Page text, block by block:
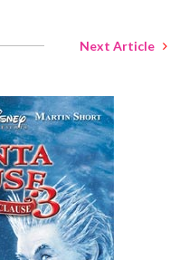
Next Article